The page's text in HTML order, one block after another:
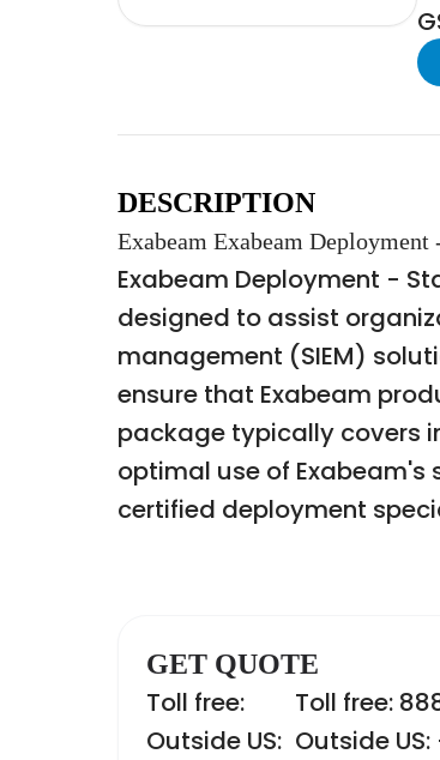
DESCRIPTION
Exabeam Exabeam Deployment
Exabeam Deployment -
designed to assist
management (SIEM)
ensure that Exabeam
package typically covers
optimal use of
certified deployment
GET QUOTE
Toll free:
Toll free:
Outside US: Outside